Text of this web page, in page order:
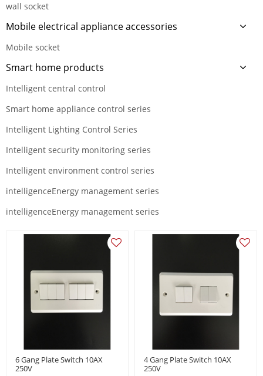
wall socket
Mobile electrical appliance accessories
Mobile socket
Smart home products
Intelligent central control
Smart home appliance control series
Intelligent Lighting Control Series
Intelligent security monitoring series
Intelligent environment control series
intelligenceEnergy management series
intelligenceEnergy management series
6 Gang Plate Switch 10AX
250V
4 Gang Plate Switch 10AX
250V